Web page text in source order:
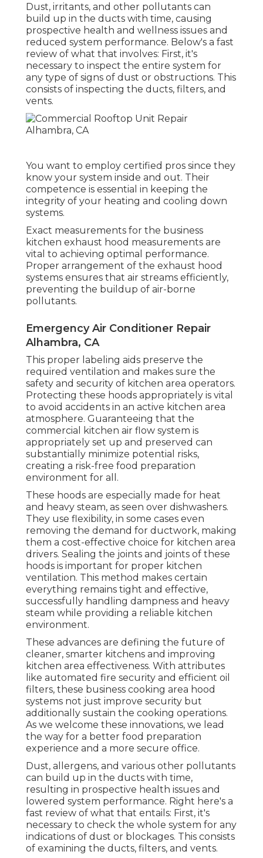
Dust, irritants, and other pollutants can
build up in the ducts with time, causing
prospective health and wellness issues and
reduced system performance. Below's a fast
review of what that involves: First, it's
necessary to inspect the entire system for
any type of signs of dust or obstructions. This
consists of inspecting the ducts, filters, and
vents.
You want to employ certified pros since they
know your system inside and out. Their
competence is essential in keeping the
integrity of your heating and cooling down
systems.
Exact measurements for the business
kitchen exhaust hood measurements are
vital to achieving optimal performance.
Proper arrangement of the exhaust hood
systems ensures that air streams efficiently,
preventing the buildup of air-borne
pollutants.
Emergency Air Conditioner Repair
Alhambra, CA
This proper labeling aids preserve the
required ventilation and makes sure the
safety and security of kitchen area operators.
Protecting these hoods appropriately is vital
to avoid accidents in an active kitchen area
atmosphere. Guaranteeing that the
commercial kitchen air flow system is
appropriately set up and preserved can
substantially minimize potential risks,
creating a risk-free food preparation
environment for all.
These hoods are especially made for heat
and heavy steam, as seen over dishwashers.
They use flexibility, in some cases even
removing the demand for ductwork, making
them a cost-effective choice for kitchen area
drivers. Sealing the joints and joints of these
hoods is important for proper kitchen
ventilation. This method makes certain
everything remains tight and effective,
successfully handling dampness and heavy
steam while providing a reliable kitchen
environment.
These advances are defining the future of
cleaner, smarter kitchens and improving
kitchen area effectiveness. With attributes
like automated fire security and efficient oil
filters, these business cooking area hood
systems not just improve security but
additionally sustain the cooking operations.
As we welcome these innovations, we lead
the way for a better food preparation
experience and a more secure office.
Dust, allergens, and various other pollutants
can build up in the ducts with time,
resulting in prospective health issues and
lowered system performance. Right here's a
fast review of what that entails: First, it's
necessary to check the whole system for any
indications of dust or blockages. This consists
of examining the ducts, filters, and vents.